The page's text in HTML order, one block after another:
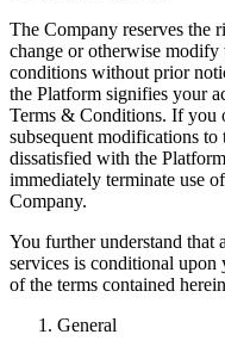
The Company reserves the
change or otherwise
conditions without prior
the Platform signifies your
Terms & Conditions. If you
subsequent modifications
dissatisfied with the
immediately terminate use
Company.
You further understand that
services is conditional upon
of the terms contained
General